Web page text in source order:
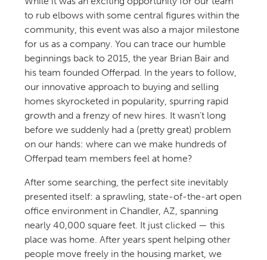
to rub elbows with some central figures within the
community, this event was also a major milestone
for us as a company. You can trace our humble
beginnings back to 2015, the year Brian Bair and
his team founded Offerpad. In the years to follow,
our innovative approach to buying and selling
homes skyrocketed in popularity, spurring rapid
growth and a frenzy of new hires. It wasn’t long
before we suddenly had a (pretty great) problem
on our hands: where can we make hundreds of
Offerpad team members feel at home?
After some searching, the perfect site inevitably
presented itself: a sprawling, state-of-the-art open
office environment in Chandler, AZ, spanning
nearly 40,000 square feet. It just clicked — this
place was home. After years spent helping other
people move freely in the housing market, we